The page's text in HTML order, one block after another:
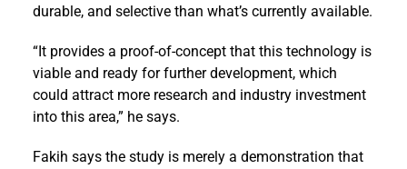
durable, and selective than what’s currently available.
“It provides a proof-of-concept that this technology is
viable and ready for further development, which
could attract more research and industry investment
into this area,” he says.
Fakih says the study is merely a demonstration that